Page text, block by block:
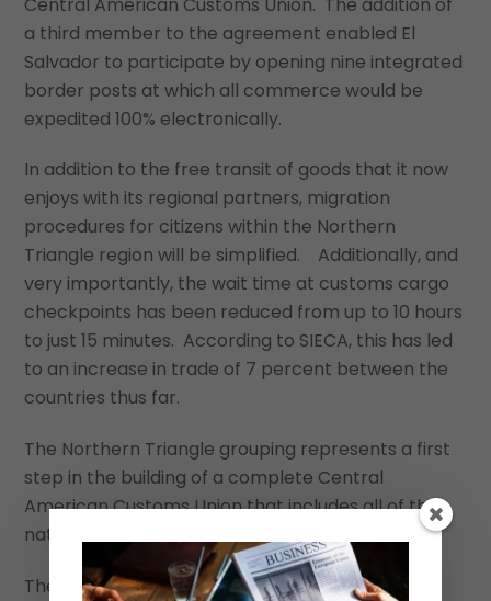
a third member to the agreement enabled El
Salvador to participate by opening nine integrated
border posts at which all commerce would be
expedited 100% electronically.
In addition to the free transit of goods that it now
enjoys with its regional partners, migration
procedures for citizens within the Northern
Triangle region will be simplified. Additionally, and
very importantly, the wait time at customs cargo
checkpoints has been reduced from up to 10 hours
to just 15 minutes. According to SIECA, this has led
to an increase in trade of 7 percent between the
countries thus far.
The Northern Triangle grouping represents a first
step in the building of a complete Central
American Customs Union that includes all of the
nations of the Isthmus.
The eventual establishment of a union that